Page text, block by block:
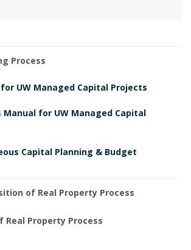
Process
UW Managed Capital Projects
Manual for UW Managed Capital
Capital Planning & Budget
of Real Property Process
Real Property Process